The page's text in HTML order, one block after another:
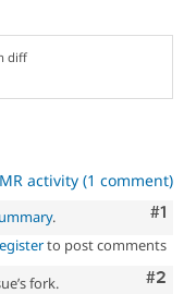
diff
activity (1 comment)
#1
.
to post comments
#2
fork.